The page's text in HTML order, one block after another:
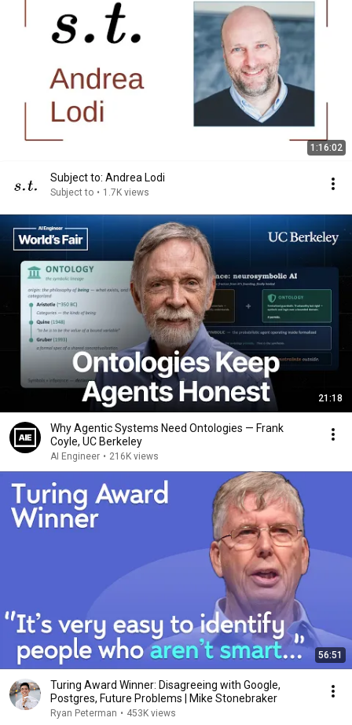
1:16:02
Subject to: Andrea Lodi
Subject to • 1.7K views
21:18
Why Agentic Systems Need Ontologies — Frank
Coyle, UC Berkeley
AI Engineer • 216K views
56:51
Turing Award Winner: Disagreeing with Google,
Postgres, Future Problems | Mike Stonebraker
Ryan Peterman • 453K views